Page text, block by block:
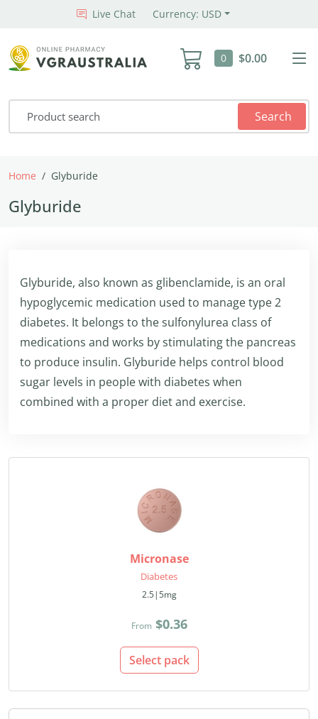
Live Chat Currency: USD
0 $0.00
Search
Home Glyburide
Glyburide
Glyburide, also known as glibenclamide, is an oral
hypoglycemic medication used to manage type 2
diabetes. It belongs to the sulfonylurea class of
medications and works by stimulating the pancreas
to produce insulin. Glyburide helps control blood
sugar levels in people with diabetes when
combined with a proper diet and exercise.
Micronase
Diabetes
2.5|5mg
From $0.36
Select pack